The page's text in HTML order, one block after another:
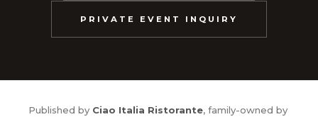
PRIVATE EVENT INQUIRY
Published by Ciao Italia Ristorante, family-owned by